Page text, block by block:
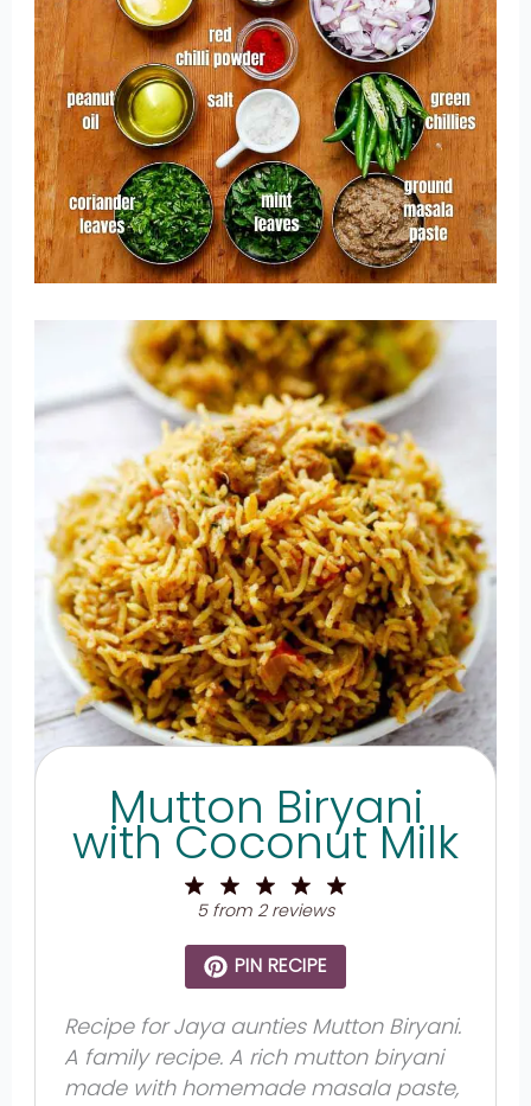
Mutton Biryani
with Coconut Milk
4
Stars
3
Stars
2
Stars
Star
5from 2reviews
PIN RECIPE
Recipe for Jaya aunties Mutton Biryani.
A family recipe. A rich mutton biryani
made with homemade masala paste,